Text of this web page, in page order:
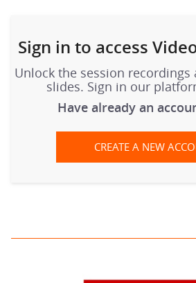
Sign in to access
Unlock the session recordings
slides. Sign in our
Have already an
CREATE A NEW